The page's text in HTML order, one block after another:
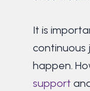
It is
continuous
happen.
support